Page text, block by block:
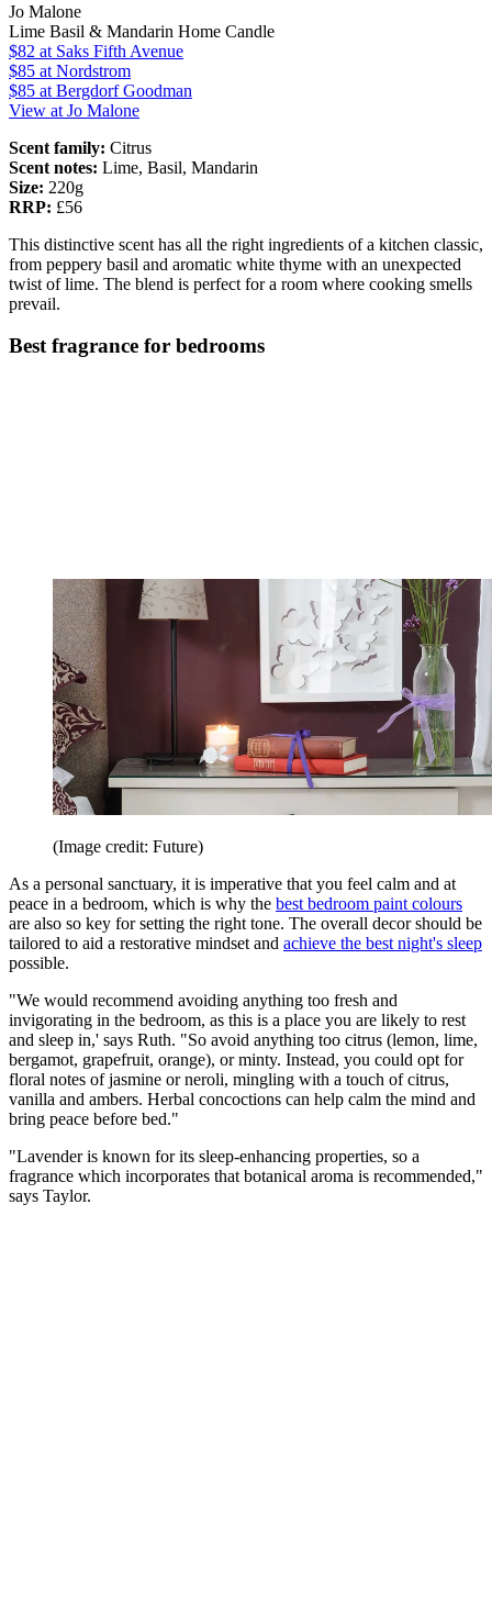
Jo Malone
Lime Basil & Mandarin Home Candle
$82 at Saks Fifth Avenue
$85 at Nordstrom
$85 at Bergdorf Goodman
View at Jo Malone
Scent family: Citrus
Scent notes: Lime, Basil, Mandarin
Size: 220g
RRP: £56
This distinctive scent has all the right ingredients of a kitchen classic,
from peppery basil and aromatic white thyme with an unexpected
twist of lime. The blend is perfect for a room where cooking smells
prevail.
Best fragrance for bedrooms
(Image credit: Future)
As a personal sanctuary, it is imperative that you feel calm and at
peace in a bedroom, which is why the best bedroom paint colours
are also so key for setting the right tone. The overall decor should be
tailored to aid a restorative mindset and achieve the best night's sleep
possible.
"We would recommend avoiding anything too fresh and
invigorating in the bedroom, as this is a place you are likely to rest
and sleep in,' says Ruth. "So avoid anything too citrus (lemon, lime,
bergamot, grapefruit, orange), or minty. Instead, you could opt for
floral notes of jasmine or neroli, mingling with a touch of citrus,
vanilla and ambers. Herbal concoctions can help calm the mind and
bring peace before bed."
"Lavender is known for its sleep-enhancing properties, so a
fragrance which incorporates that botanical aroma is recommended,"
says Taylor.